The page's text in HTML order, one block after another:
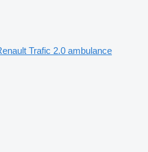
Trafic 2.0 ambulance